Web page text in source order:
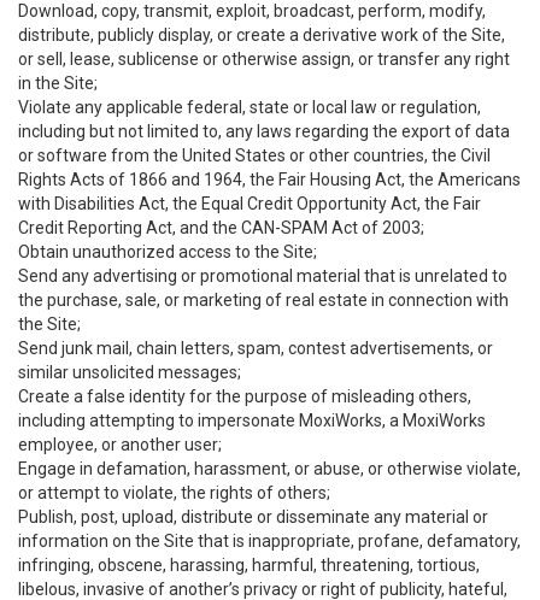
Download, copy, transmit, exploit, broadcast, perform, modify,
distribute, publicly display, or create a derivative work of the Site,
or sell, lease, sublicense or otherwise assign, or transfer any right
in the Site;
Violate any applicable federal, state or local law or regulation,
including but not limited to, any laws regarding the export of data
or software from the United States or other countries, the Civil
Rights Acts of 1866 and 1964, the Fair Housing Act, the Americans
with Disabilities Act, the Equal Credit Opportunity Act, the Fair
Credit Reporting Act, and the CAN-SPAM Act of 2003;
Obtain unauthorized access to the Site;
Send any advertising or promotional material that is unrelated to
the purchase, sale, or marketing of real estate in connection with
the Site;
Send junk mail, chain letters, spam, contest advertisements, or
similar unsolicited messages;
Create a false identity for the purpose of misleading others,
including attempting to impersonate MoxiWorks, a MoxiWorks
employee, or another user;
Engage in defamation, harassment, or abuse, or otherwise violate,
or attempt to violate, the rights of others;
Publish, post, upload, distribute or disseminate any material or
information on the Site that is inappropriate, profane, defamatory,
infringing, obscene, harassing, harmful, threatening, tortious,
libelous, invasive of another’s privacy or right of publicity, hateful,